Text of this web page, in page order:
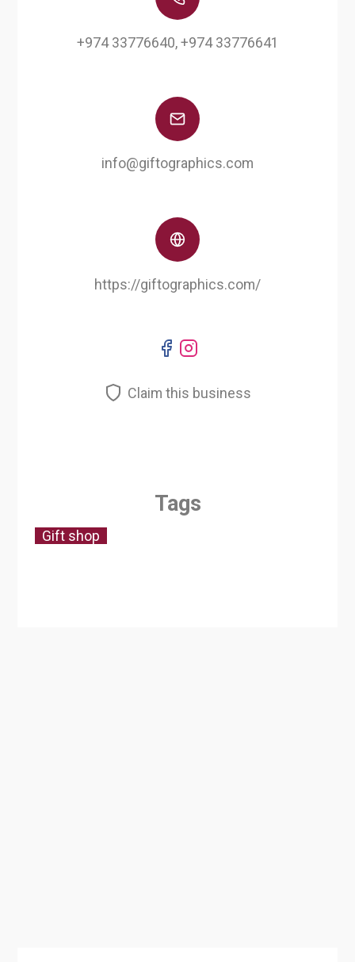
+974 33776640, +974 33776641
info@giftographics.com
https://giftographics.com/
Claim this business
Tags
Gift shop